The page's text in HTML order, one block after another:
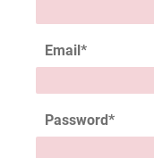
Email*
Password*